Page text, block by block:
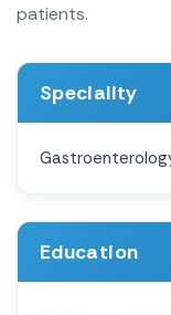
patients.
Speciality
Education